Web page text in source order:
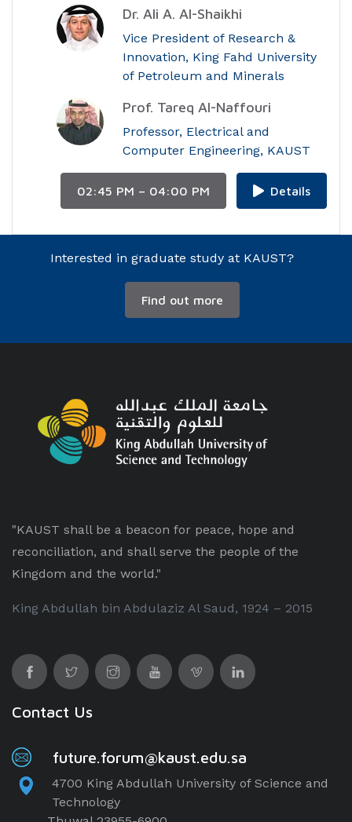
Dr. Ali A. Al-Shaikhi
Vice President of Research &
Innovation, King Fahd University
of Petroleum and Minerals
Prof. Tareq Al-Naffouri
Professor, Electrical and
Computer Engineering, KAUST
02:45 PM – 04:00 PM Details
Interested in graduate study at KAUST?
Find out more
"KAUST shall be a beacon for peace, hope and
reconciliation, and shall serve the people of the
Kingdom and the world."
King Abdullah bin Abdulaziz Al Saud, 1924 – 2015
Contact Us
future.forum@kaust.edu.sa
4700 King Abdullah University of Science and
Technology